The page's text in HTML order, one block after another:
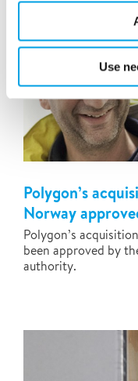
Use
Polygon’s
Norway
Polygon’s
been approved by
authority.